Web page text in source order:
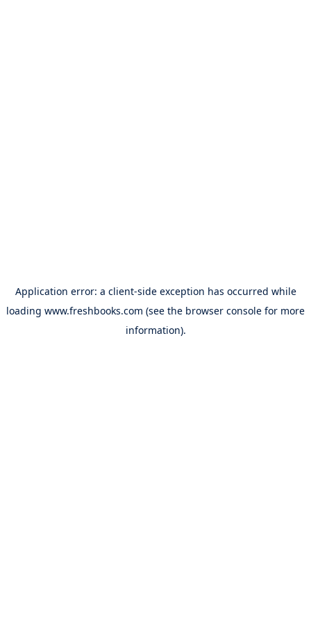
Application error: a client-side exception has occurred while
loading www.freshbooks.com (see the browser console for more
information).